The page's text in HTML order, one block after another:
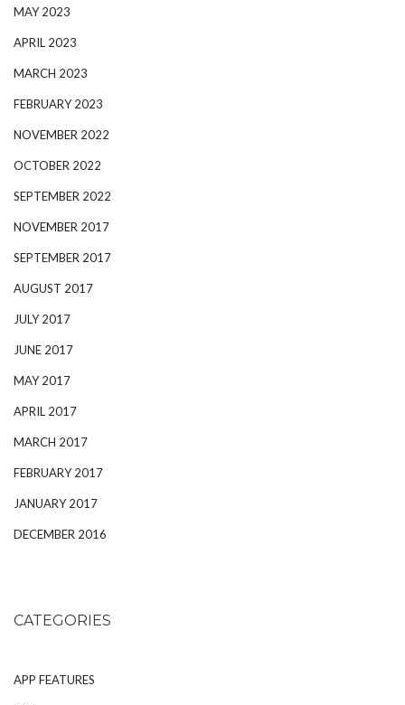
MAY 2023
APRIL 2023
MARCH 2023
FEBRUARY 2023
NOVEMBER 2022
OCTOBER 2022
SEPTEMBER 2022
NOVEMBER 2017
SEPTEMBER 2017
AUGUST 2017
JULY 2017
JUNE 2017
MAY 2017
APRIL 2017
MARCH 2017
FEBRUARY 2017
JANUARY 2017
DECEMBER 2016
CATEGORIES
APP FEATURES